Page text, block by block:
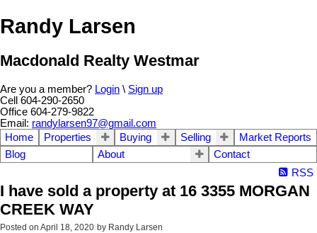
Randy Larsen
Macdonald Realty Westmar
Are you a member? Login \ Sign up
Cell 604-290-2650
Office 604-279-9822
Email: randylarsen97@gmail.com
Home
Properties Buying Selling
Market Reports
Blog
About
Contact
RSS
I have sold a property at 16 3355 MORGAN
CREEK WAY
Posted on April 18, 2020 by Randy Larsen